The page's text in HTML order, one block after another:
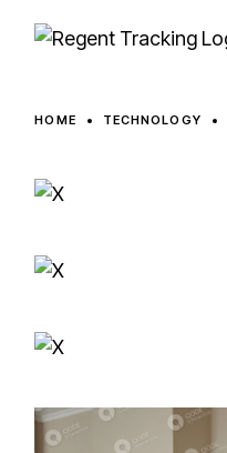
HOME TECHNOLOGY